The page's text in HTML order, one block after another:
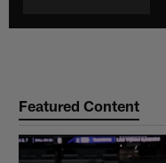
Featured Content